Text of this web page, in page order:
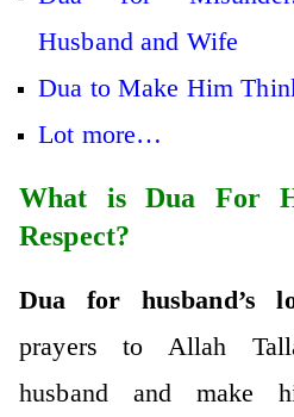
Husband and Wife
Dua to Make Him
Lot more…
What is Dua For
Respect?
Dua for husband’s
prayers to Allah
husband and make